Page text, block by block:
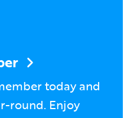
today and
round. Enjoy